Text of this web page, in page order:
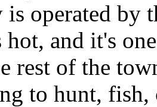
operated by
hot, and it's
rest of the
to hunt, fish,